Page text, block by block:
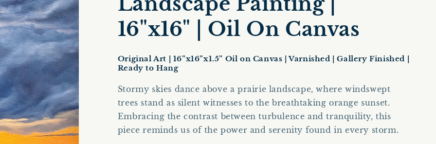
i
n
16"x16" | Oil On Canvas
Original Art | 16”x16”x1.5” Oil on Canvas | Varnished | Gallery Finished |
Ready to Hang
Stormy skies dance above a prairie landscape, where windswept
trees stand as silent witnesses to the breathtaking orange sunset.
Embracing the contrast between turbulence and tranquility, this
piece reminds us of the power and serenity found in every storm.